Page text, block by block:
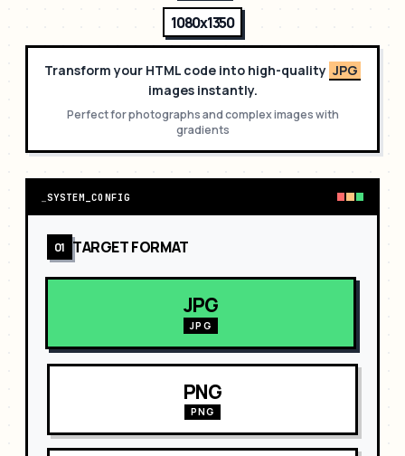
1080x1350
Transform your HTML code into high-quality JPG
images instantly.
Perfect forphotographs and complex images with
gradients
_SYSTEM_CONFIG
01 TARGET FORMAT
JPG
JPG
PNG
PNG